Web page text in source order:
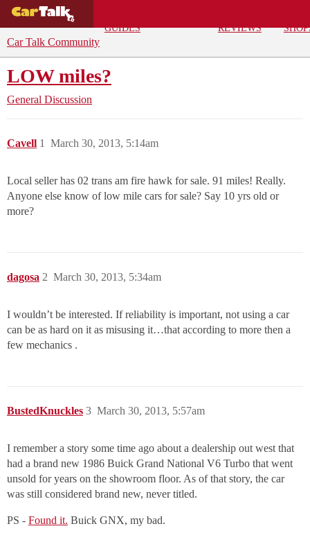
GUIDES
REVIEWS
Car Talk Community
LOW miles?
General Discussion
Cavell March 30, 2013, 5:14am
1
Local seller has 02 trans am fire hawk for sale. 91 miles! Really.
Anyone else know of low mile cars for sale? Say 10 yrs old or
more?
dagosa March 30, 2013, 5:34am
2
I wouldn’t be interested. If reliability is important, not using a car
can be as hard on it as misusing it…that according to more then a
few mechanics .
BustedKnuckles March 30, 2013, 5:57am
3
I remember a story some time ago about a dealership out west that
had a brand new 1986 Buick Grand National V6 Turbo that went
unsold for years on the showroom floor. As of that story, the car
was still considered brand new, never titled.
PS - Found it. Buick GNX, my bad.